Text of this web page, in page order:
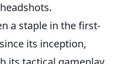
a staple in the first-
its inception,